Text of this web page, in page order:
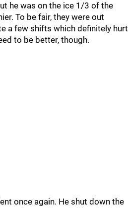
he was on the ice 1/3 of the
To be fair, they were out
a few shifts which definitely hurt
to be better, though.
once again. He shut down the